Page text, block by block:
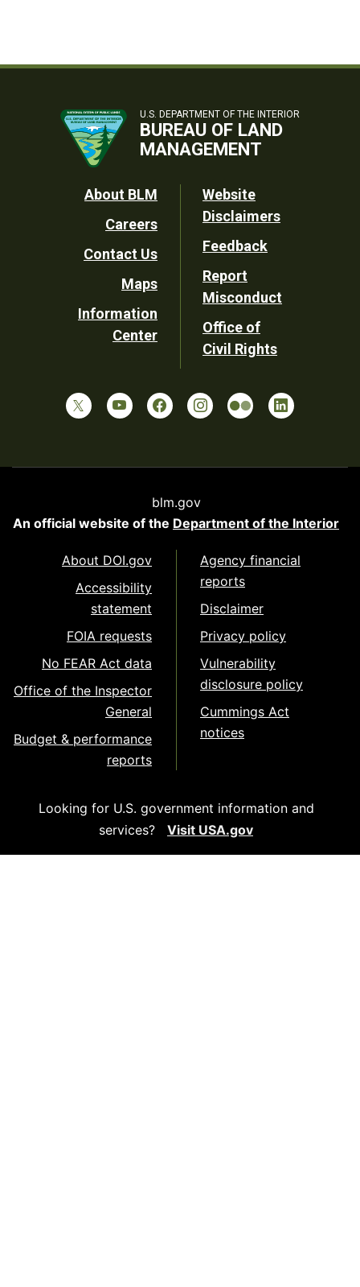
U.S. DEPARTMENT OF THE INTERIOR
BUREAU OF LAND
MANAGEMENT
Footer
Utility
About BLM
Careers
Contact Us
Maps
Information
Center
Website
Disclaimers
Feedback
Report
Misconduct
Office of
Civil Rights
blm.gov
An official website of the Department of the Interior
About DOI.gov
Accessibility
statement
FOIA requests
No FEAR Act data
Office of the Inspector
General
Budget & performance
reports
Agency financial
reports
Disclaimer
Privacy policy
Vulnerability
disclosure policy
Cummings Act
notices
Looking for U.S. government information and
services?
Visit USA.gov